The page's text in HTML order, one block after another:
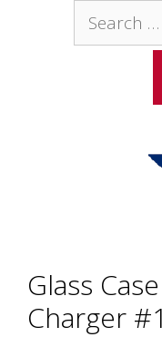
Search
for:
Glass
Charger #1